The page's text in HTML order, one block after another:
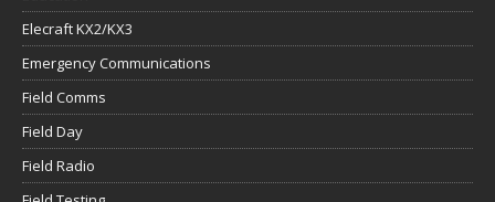
Elecraft KX2/KX3
Emergency Communications
Field Comms
Field Day
Field Radio